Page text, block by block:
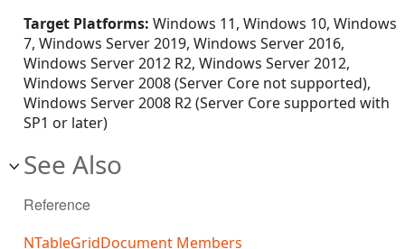
Target Platforms: Windows 11, Windows 10, Windows
7, Windows Server 2019, Windows Server 2016,
Windows Server 2012 R2, Windows Server 2012,
Windows Server 2008 (Server Core not supported),
Windows Server 2008 R2 (Server Core supported with
SP1 or later)
See Also
Reference
NTableGridDocument Members